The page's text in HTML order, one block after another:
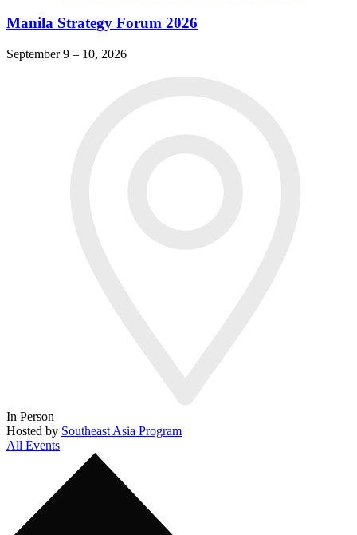
Manila Strategy Forum 2026
September 9 – 10, 2026
In Person
Hosted by Southeast Asia Program
All Events